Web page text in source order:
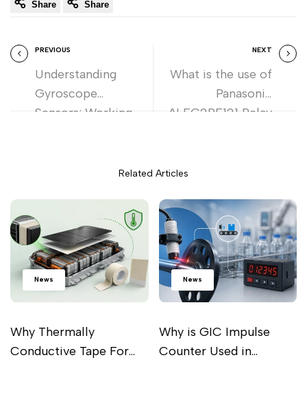
Share Share
PREVIOUS
Understanding
Gyroscope
Sensors: Working,
NEXT
What is the use of
Panasonic
ALFG2PF121 Relay
Related Articles
News
Why Thermally
Conductive Tape For
News
Why is GIC Impulse
Counter Used in